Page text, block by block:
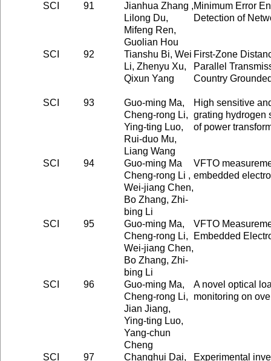
SCI 91
Jianhua Zhang ,
Lilong Du,
Mifeng Ren,
Guolian Hou
Minimum Error
Detection of
SCI 92
Tianshu Bi, Wei
Li, Zhenyu Xu,
Qixun Yang
First-Zone
Parallel
Country
SCI 93
Guo-ming Ma,
Cheng-rong Li,
Ying-ting Luo,
Rui-duo Mu,
Liang Wang
High sensitive
grating hydrogen
of power
SCI 94
Guo-ming Ma
Cheng-rong Li ,
Wei-jiang Chen,
Bo Zhang, Zhi-
bing Li
VFTO
embedded
SCI 95
Guo-ming Ma,
Cheng-rong Li,
Wei-jiang Chen,
Bo Zhang, Zhi-
bing Li
VFTO
Embedded
SCI 96
Guo-ming Ma,
Cheng-rong Li,
Jian Jiang,
Ying-ting Luo,
Yang-chun
Cheng
A novel optical
monitoring on
SCI 97 Changhui Dai, Experimental